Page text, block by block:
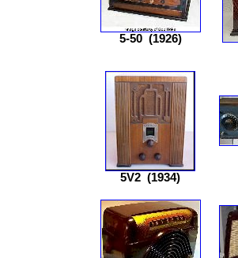
5-50(1926)
5V2 (1934)